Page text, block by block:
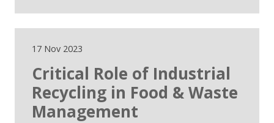
17 Nov 2023
Critical Role of Industrial
Recycling in Food & Waste
Management